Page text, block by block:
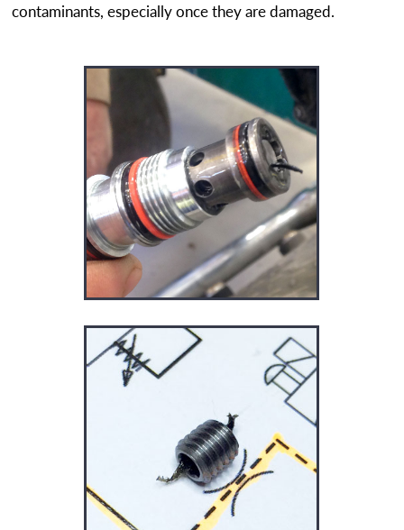
contaminants, especially once they are damaged.